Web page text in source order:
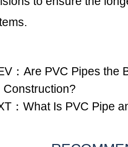
：Are PVC Pipes the
Construction?
：What Is PVC Pipe